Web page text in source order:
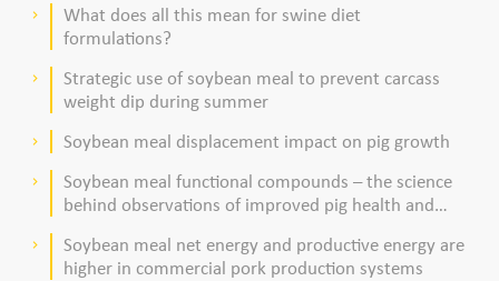
keyboard_arrow_right
What does all this mean for swine diet
formulations?
keyboard_arrow_right
Strategic use of soybean meal to prevent carcass
weight dip during summer
keyboard_arrow_right Soybean meal displacement impact on pig growth
keyboard_arrow_right
Soybean meal functional compounds – the science
behind observations of improved pig health and
keyboard_arrow_right
Soybean meal net energy and productive energy are
higher in commercial pork production systems